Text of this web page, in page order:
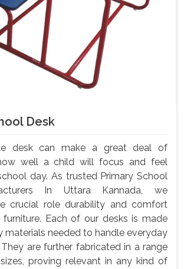
Desk
desk can make a great deal of
well a child will focus and feel
day. As trusted Primary School
In Uttara Kannada, we
crucial role durability and comfort
Each of our desks is made
materials needed to handle everyday
are further fabricated in a range
proving relevant in any kind of